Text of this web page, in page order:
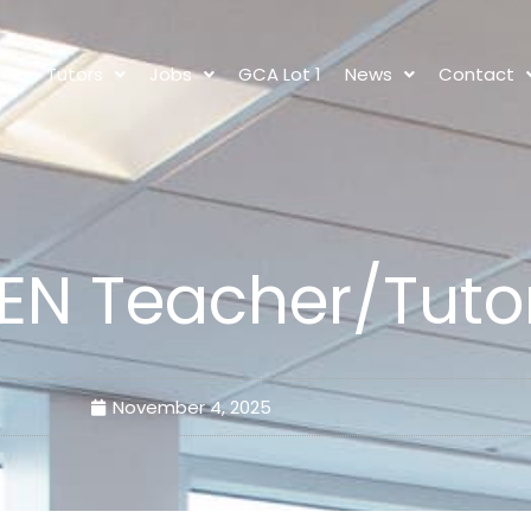
Tutors Jobs GCA Lot 1 News Contact
Teacher/
November 4, 2025